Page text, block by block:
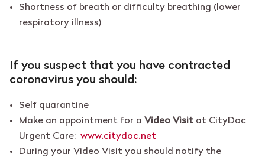
Shortness of breath or difficulty breathing (lower
respiratory illness)
If you suspect that you have contracted
coronavirus you should:
Self quarantine
Make an appointment for a Video Visit at CityDoc
Urgent Care: www.citydoc.net
During your Video Visit you should notify the